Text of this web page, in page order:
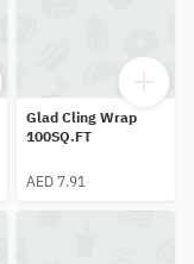
Glad Cling Wrap
100SQ.FT
AED 7.91